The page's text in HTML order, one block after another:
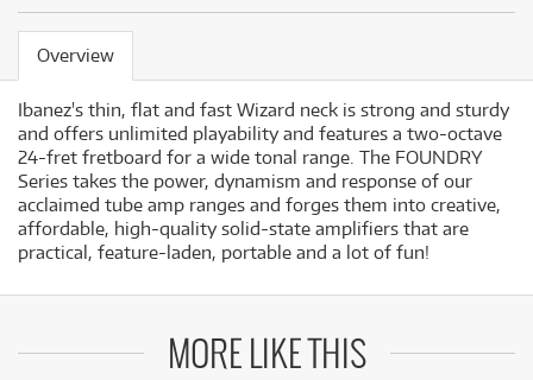
Overview
Ibanez's thin, flat and fast Wizard neck is strong and sturdy
and offers unlimited playability and features a two-octave
24-fret fretboard for a wide tonal range. The FOUNDRY
Series takes the power, dynamism and response of our
acclaimed tube amp ranges and forges them into creative,
affordable, high-quality solid-state amplifiers that are
practical, feature-laden, portable and a lot of fun!
MORE LIKE THIS